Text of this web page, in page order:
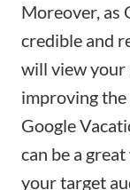
Moreover, as
credible and
will view your
improving
Google
can be a
your target